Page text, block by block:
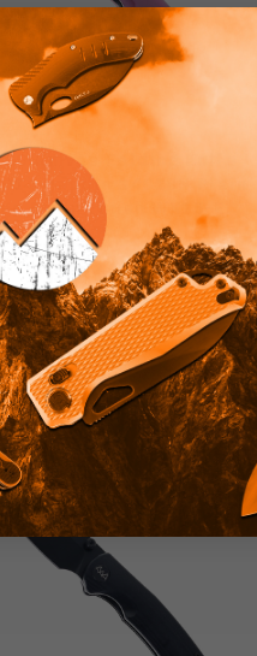
Knives Folding Knife
G10 Handle 14C28N Plain
Satin Finish WX15-E
$62.00 $52.70
Add to Cart